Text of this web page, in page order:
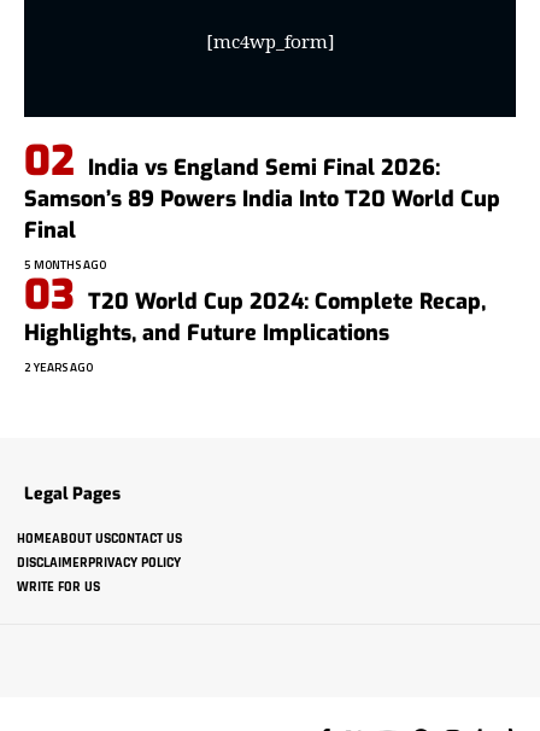
[mc4wp_form]
India vs England Semi Final 2026:
Samson’s 89 Powers India Into T20 World Cup
Final
5 MONTHS AGO
T20 World Cup 2024: Complete Recap,
Highlights, and Future Implications
2 YEARS AGO
Legal Pages
HOMEABOUT USCONTACT US
DISCLAIMERPRIVACY POLICY
WRITE FOR US